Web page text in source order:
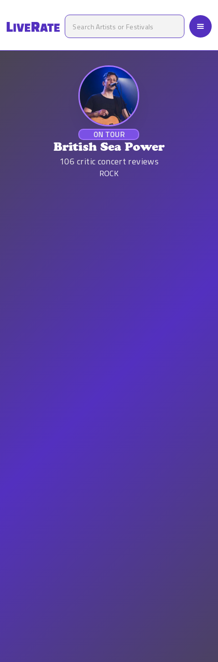
ON TOUR
British Sea Power
106 critic concert reviews
ROCK